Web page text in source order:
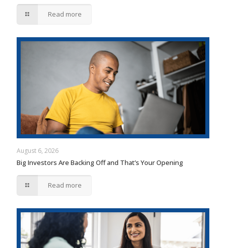
Read more
August 6, 2026
Big Investors Are Backing Off and That’s Your Opening
Read more